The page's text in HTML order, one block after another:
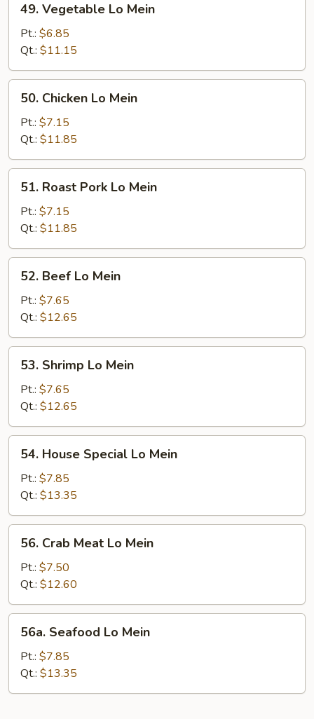
Vegetable
Mein
49. Vegetable Lo Mein
Pt.: $6.85
Qt.: $11.15
Chicken
Mein
50. Chicken Lo Mein
Pt.: $7.15
Qt.: $11.85
Roast
Pork
Lo
Mein
51. Roast Pork Lo Mein
Pt.: $7.15
Qt.: $11.85
Beef
Mein
52. Beef Lo Mein
Pt.: $7.65
Qt.: $12.65
Shrimp
Mein
53. Shrimp Lo Mein
Pt.: $7.65
Qt.: $12.65
House
Special
Lo
Mein
54. House Special Lo Mein
Pt.: $7.85
Qt.: $13.35
Crab
Meat
Lo
Mein
56. Crab Meat Lo Mein
Pt.: $7.50
Qt.: $12.60
Seafood
Mein
56a. Seafood Lo Mein
Pt.: $7.85
Qt.: $13.35